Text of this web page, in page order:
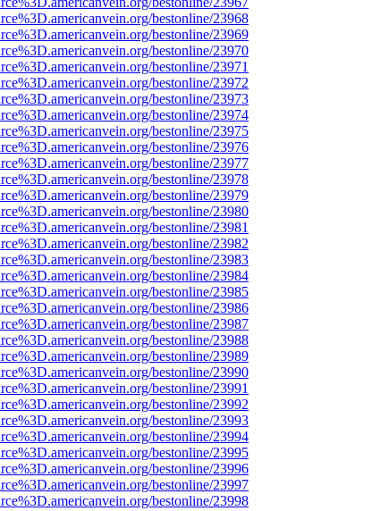
bestonline/23968
bestonline/23969
bestonline/23970
bestonline/23971
bestonline/23972
bestonline/23973
bestonline/23974
bestonline/23975
bestonline/23976
bestonline/23977
bestonline/23978
bestonline/23979
bestonline/23980
bestonline/23981
bestonline/23982
bestonline/23983
bestonline/23984
bestonline/23985
bestonline/23986
bestonline/23987
bestonline/23988
bestonline/23989
bestonline/23990
bestonline/23991
bestonline/23992
bestonline/23993
bestonline/23994
bestonline/23995
bestonline/23996
bestonline/23997
bestonline/23998